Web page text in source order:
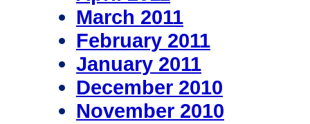
March 2011
February 2011
January 2011
December 2010
November 2010